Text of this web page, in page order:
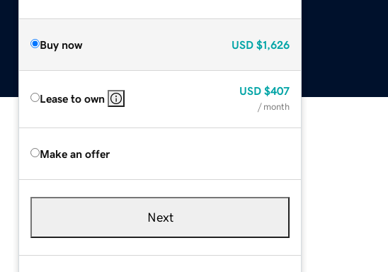
Buy now USD $1,626
Lease to own
USD $407
/ month
Make an offer
Next